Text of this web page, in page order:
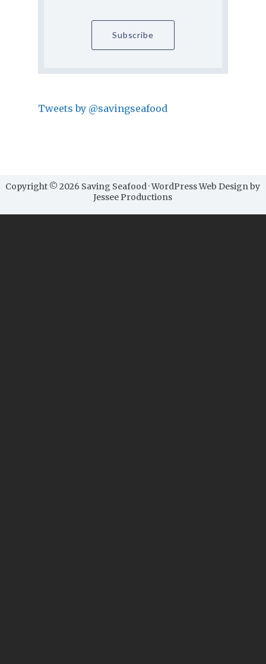
Tweets by @savingseafood
Copyright © 2026 Saving Seafood · WordPress Web Design by
Jessee Productions